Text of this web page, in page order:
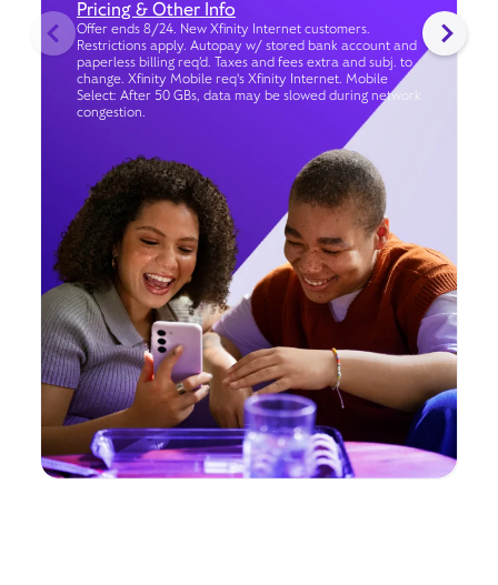
Pricing & Other Info
Offer ends 8/24. New Xfinity Internet customers.
Restrictions apply. Autopay w/ stored bank account and
paperless billing req’d. Taxes and fees extra and subj. to
change. Xfinity Mobile req's Xfinity Internet. Mobile
Select: After 50 GBs, data may be slowed during network
congestion.